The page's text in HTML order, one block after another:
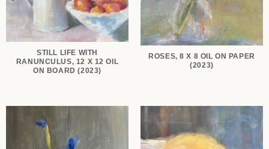
STILL LIFE WITH
RANUNCULUS, 12 X 12 OIL
ON BOARD (2023)
ROSES, 8 X 8 OIL ON PAPER
(2023)